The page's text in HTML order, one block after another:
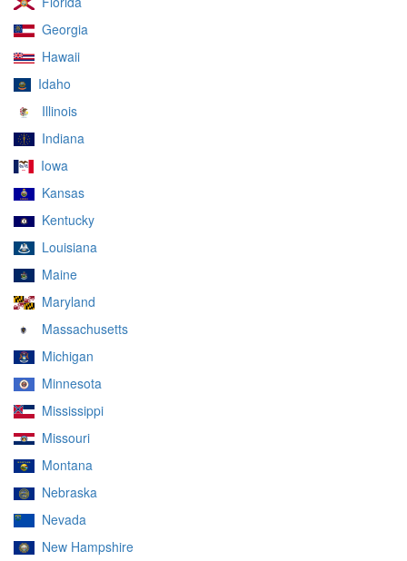
Georgia
Hawaii
Idaho
Illinois
Indiana
Iowa
Kansas
Kentucky
Louisiana
Maine
Maryland
Massachusetts
Michigan
Minnesota
Mississippi
Missouri
Montana
Nebraska
Nevada
New Hampshire